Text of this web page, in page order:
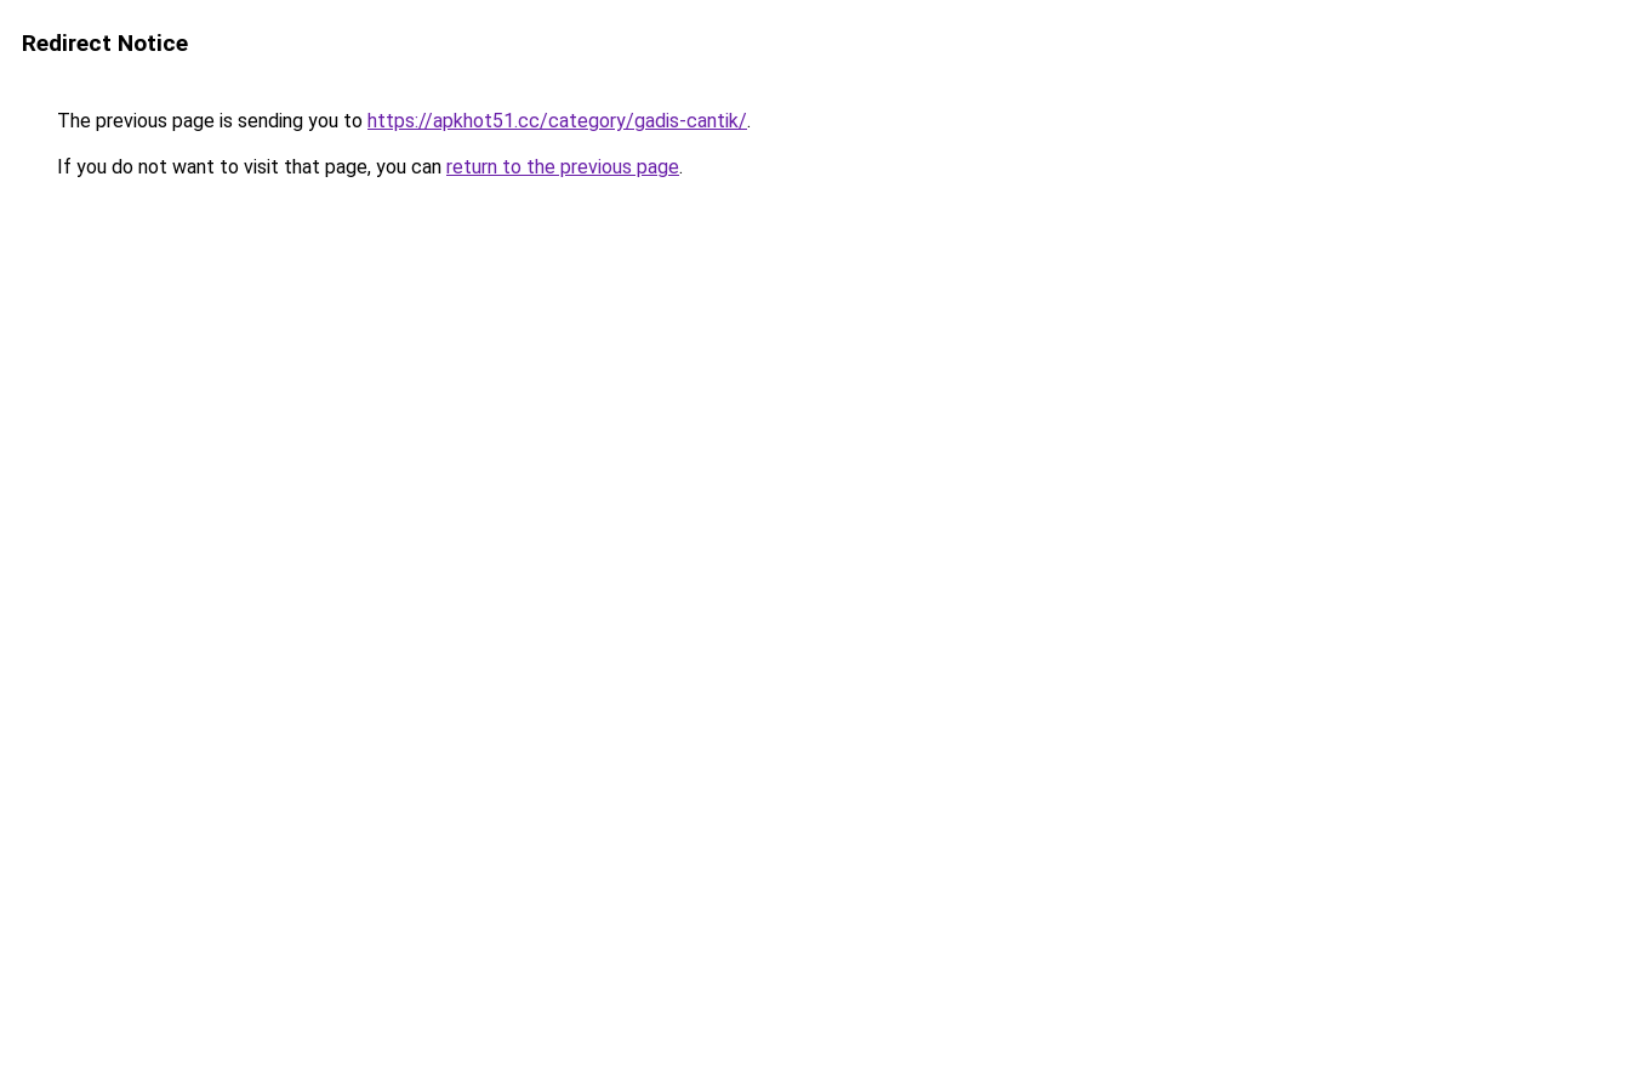
Redirect Notice
The previous page is sending you to https://apkhot51.cc/category/gadis-cantik/.
If you do not want to visit that page, you can return to the previous page.